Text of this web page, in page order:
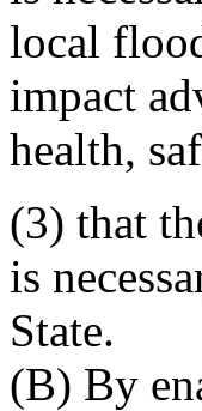
local
impact
health,
(3) that
is
State.
(B) By